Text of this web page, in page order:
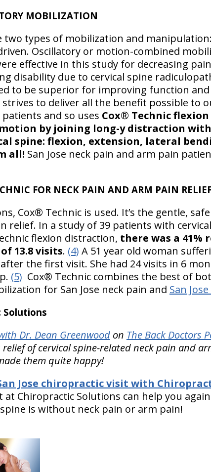
MOBILIZATION
two types of mobilization and
Oscillatory or motion-combined
effective in this study for decreasing
disability due to cervical spine
to be superior for improving function
to deliver all the benefit possible to
patients and so uses Cox® Technic
by joining long-y distraction
spine: flexion, extension, lateral
all! San Jose neck pain and arm pain
FOR NECK PAIN AND ARM PAIN
Cox® Technic is used. It’s the gentle,
relief. In a study of 39 patients with
flexion distraction, there was a 41%
13.8 visits. (4) A 51 year old woman
the first visit. She had 24 visits in 6
(5) Cox® Technic combines the best of
for San Jose neck pain and San
Solutions
with Dr. Dean Greenwoodon The Back Doctors
relief of cervical spine-related neck pain and
them quite happy!
Jose chiropractic visit with
Chiropractic Solutions can help you
is without neck pain or arm pain!